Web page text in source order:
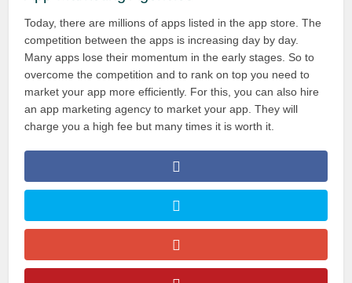
Today, there are millions of apps listed in the app store. The
competition between the apps is increasing day by day.
Many apps lose their momentum in the early stages. So to
overcome the competition and to rank on top you need to
market your app more efficiently. For this, you can also hire
an app marketing agency to market your app. They will
charge you a high fee but many times it is worth it.